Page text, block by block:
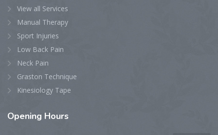
View all Services
Manual Therapy
Sport Injuries
Low Back Pain
Neck Pain
Graston Technique
Kinesiology Tape
Opening Hours